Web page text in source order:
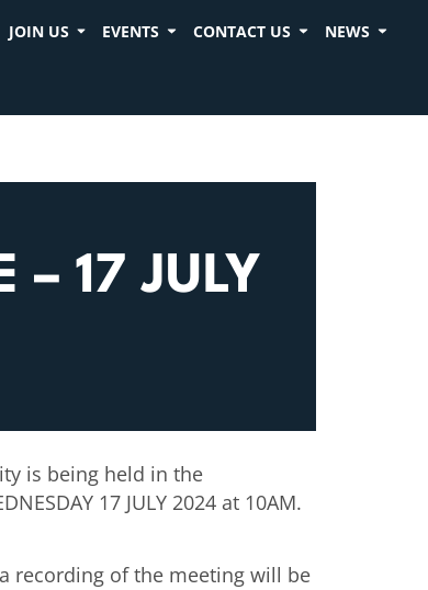
JOIN US EVENTS CONTACT US NEWS
– 17 JULY
is being held in the
17 JULY 2024 at 10AM.
recording of the meeting will be